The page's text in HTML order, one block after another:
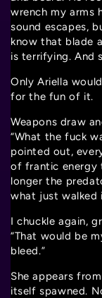
wrench my arms
sound escapes,
know that blade
is terrifying. And
Only Ariella
for the fun of it.
Weapons draw
“What the fuck
pointed out,
of frantic energy
longer the
what just walked
I chuckle again,
“That would be
bleed.”
She appears
itself spawned.